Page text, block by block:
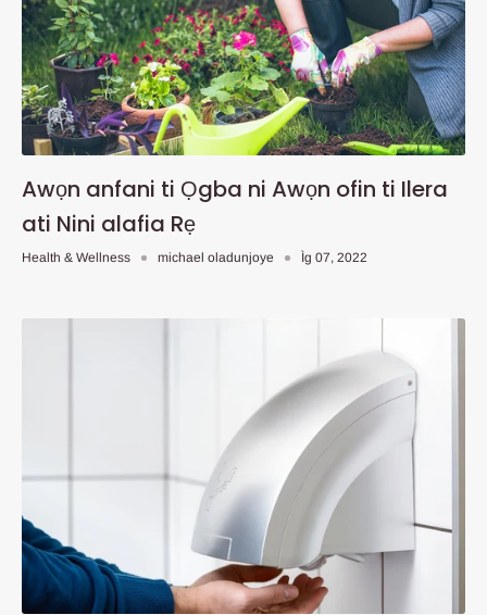
Awọn anfani ti Ọgba ni Awọn ofin ti Ilera
ati Nini alafia Rẹ
Health & Wellness michael oladunjoye Ìg 07, 2022